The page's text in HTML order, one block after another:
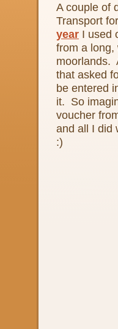
A couple of
Transport
year I used
from a long,
moorlands.
that asked
be entered
it. So
voucher
and all I did
:)